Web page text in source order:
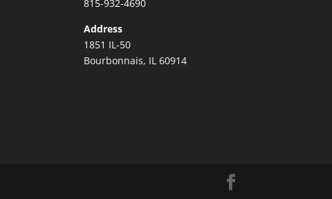
815-932-4690
Address
1851 IL-50
Bourbonnais, IL 60914